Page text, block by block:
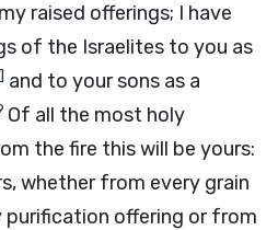
raised offerings; I have
of the Israelites to you as
] and to your sons as a
Of all the most holy
the fire this will be yours:
whether from every grain
offering or from